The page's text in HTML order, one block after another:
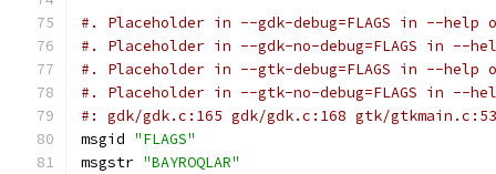
#. Placeholder in --gdk-debug=FLAGS in --help
#. Placeholder in --gdk-no-debug=FLAGS in --
#. Placeholder in --gtk-debug=FLAGS in --help
#. Placeholder in --gtk-no-debug=FLAGS in --
#: gdk/gdk.c:165 gdk/gdk.c:168 gtk/
msgid "FLAGS"
msgstr "BAYROQLAR"